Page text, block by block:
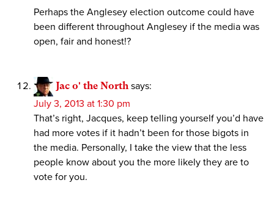
Perhaps the Anglesey election outcome could have
been different throughout Anglesey if the media was
open, fair and honest!?
Jac o' the North says:
July 3, 2013 at 1:30 pm
That’s right, Jacques, keep telling yourself you’d have
had more votes if it hadn’t been for those bigots in
the media. Personally, I take the view that the less
people know about you the more likely they are to
vote for you.